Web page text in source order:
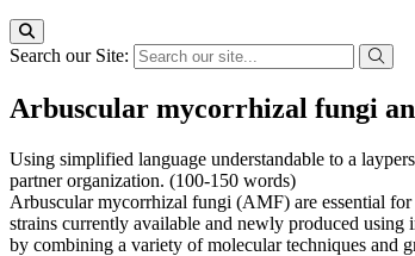
Search our Site:
Arbuscular mycorrhizal fungi
Using simplified language understandable to a
partner organization. (100-150 words)
Arbuscular mycorrhizal fungi (AMF) are essential
strains currently available and newly produced
by combining a variety of molecular techniques and